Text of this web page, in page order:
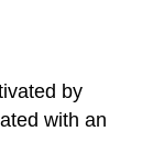
by
with an